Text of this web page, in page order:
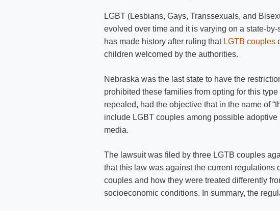
LGBT (Lesbians, Gays, Transsexuals, and
evolved over time and it is varying on a state-
has made history after ruling that LGTB couples
children welcomed by the authorities.
Nebraska was the last state to have the
prohibited these families from opting for this
repealed, had the objective that in the name of
include LGBT couples among possible
media.
The lawsuit was filed by three LGTB couples
that this law was against the current regulations
couples and how they were treated differently
socioeconomic conditions. In summary, the